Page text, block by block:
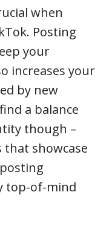
when
Posting
your
increases your
by new
a balance
though –
showcase
top-of-mind